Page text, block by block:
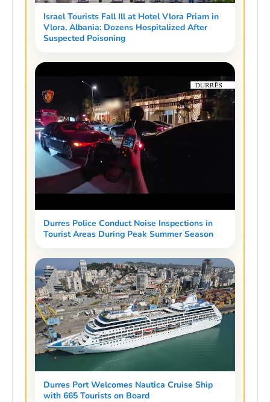
Israel Tourists Fall Ill at Hotel Vlora Priam in
Vlora, Albania: Dozens Hospitalized After
Suspected Poisoning
Durres Police Conduct Noise Inspections in
Tourist Areas During Peak Summer Season
Durres Port Welcomes Nautica Cruise Ship
with 665 Tourists on Board